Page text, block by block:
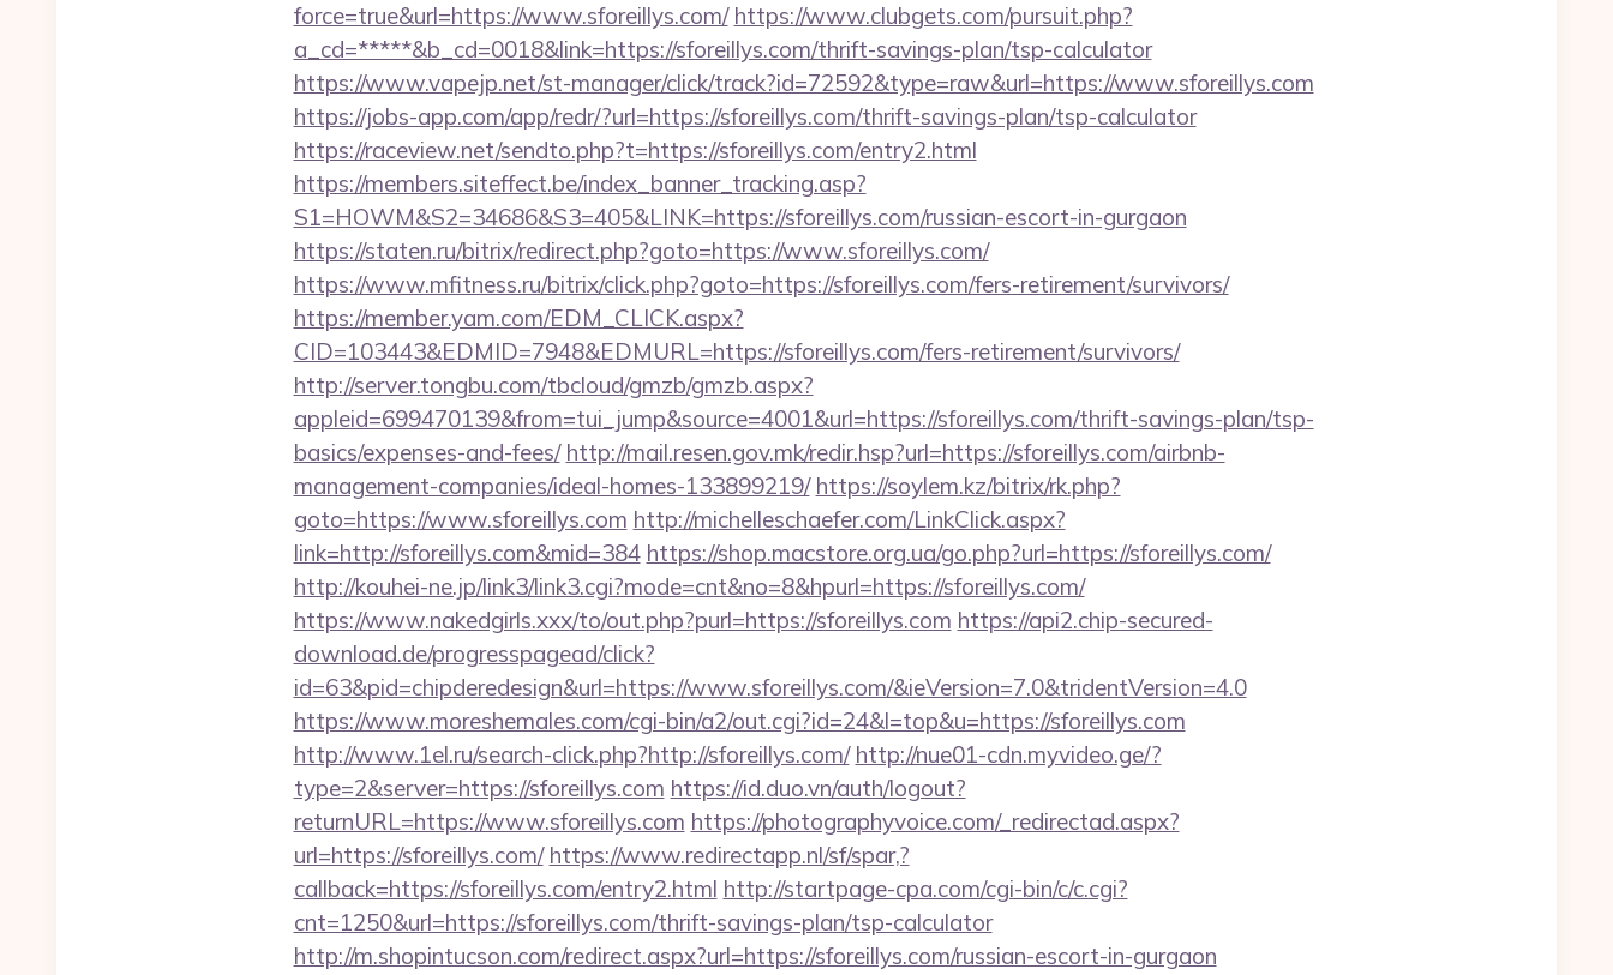
force=true&url=https://www.sforeillys.com/ https://www.clubgets.com/pursuit.php?
a_cd=*****&b_cd=0018&link=https://sforeillys.com/thrift-savings-plan/tsp-calculator
https://www.vapejp.net/st-manager/click/track?id=72592&type=raw&url=https://www.sforeillys.com
https://jobs-app.com/app/redr/?url=https://sforeillys.com/thrift-savings-plan/tsp-calculator
https://raceview.net/sendto.php?t=https://sforeillys.com/entry2.html
https://members.siteffect.be/index_banner_tracking.asp?
S1=HOWM&S2=34686&S3=405&LINK=https://sforeillys.com/russian-escort-in-gurgaon
https://staten.ru/bitrix/redirect.php?goto=https://www.sforeillys.com/
https://www.mfitness.ru/bitrix/click.php?goto=https://sforeillys.com/fers-retirement/survivors/
https://member.yam.com/EDM_CLICK.aspx?
CID=103443&EDMID=7948&EDMURL=https://sforeillys.com/fers-retirement/survivors/
http://server.tongbu.com/tbcloud/gmzb/gmzb.aspx?
appleid=699470139&from=tui_jump&source=4001&url=https://sforeillys.com/thrift-savings-plan/tsp-
basics/expenses-and-fees/ http://mail.resen.gov.mk/redir.hsp?url=https://sforeillys.com/airbnb-
management-companies/ideal-homes-133899219/ https://soylem.kz/bitrix/rk.php?
goto=https://www.sforeillys.com http://michelleschaefer.com/LinkClick.aspx?
link=http://sforeillys.com&mid=384 https://shop.macstore.org.ua/go.php?url=https://sforeillys.com/
http://kouhei-ne.jp/link3/link3.cgi?mode=cnt&no=8&hpurl=https://sforeillys.com/
https://www.nakedgirls.xxx/to/out.php?purl=https://sforeillys.com https://api2.chip-secured-
download.de/progresspagead/click?
id=63&pid=chipderedesign&url=https://www.sforeillys.com/&ieVersion=7.0&tridentVersion=4.0
https://www.moreshemales.com/cgi-bin/a2/out.cgi?id=24&l=top&u=https://sforeillys.com
http://www.1el.ru/search-click.php?http://sforeillys.com/ http://nue01-cdn.myvideo.ge/?
type=2&server=https://sforeillys.com https://id.duo.vn/auth/logout?
returnURL=https://www.sforeillys.com https://photographyvoice.com/_redirectad.aspx?
url=https://sforeillys.com/ https://www.redirectapp.nl/sf/spar,?
callback=https://sforeillys.com/entry2.html http://startpage-cpa.com/cgi-bin/c/c.cgi?
cnt=1250&url=https://sforeillys.com/thrift-savings-plan/tsp-calculator
http://m.shopintucson.com/redirect.aspx?url=https://sforeillys.com/russian-escort-in-gurgaon